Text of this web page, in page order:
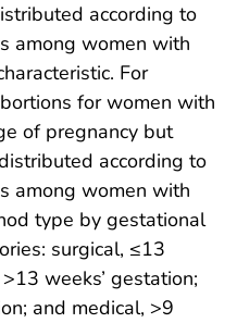
according to
among women with
For
for women with
of pregnancy but
according to
among women with
type by gestational
surgical, ≤13
weeks’ gestation;
and medical, >9